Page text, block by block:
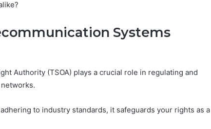
Systems
Authority (TSOA) plays a crucial role in regulating and
to industry standards, it safeguards your rights as a